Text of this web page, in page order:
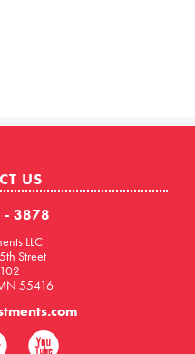
US
- 3878
LLC
Street
55416